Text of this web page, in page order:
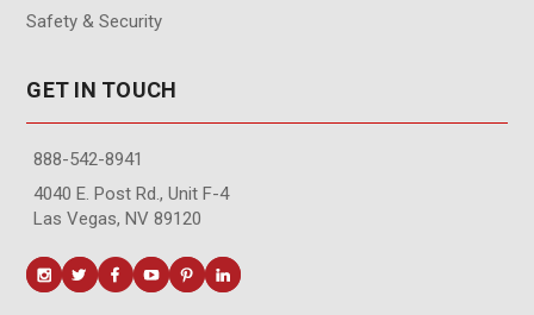
Safety & Security
GET IN TOUCH
888-542-8941
4040 E. Post Rd., Unit F-4
Las Vegas, NV 89120